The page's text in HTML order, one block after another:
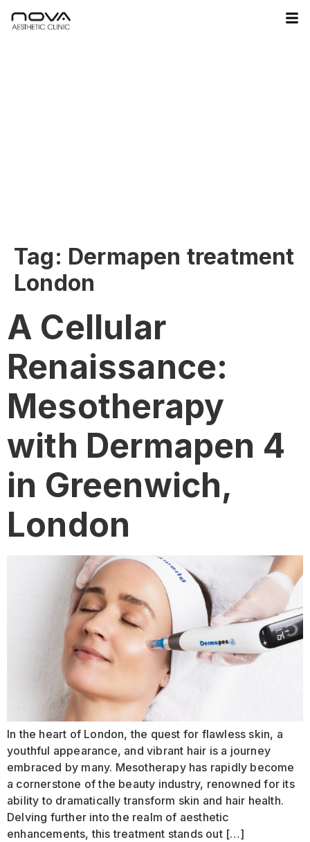
Tag: Dermapen treatment
London
A Cellular
Renaissance:
Mesotherapy
with Dermapen 4
in Greenwich,
London
In the heart of London, the quest for flawless skin, a
youthful appearance, and vibrant hair is a journey
embraced by many. Mesotherapy has rapidly become
a cornerstone of the beauty industry, renowned for its
ability to dramatically transform skin and hair health.
Delving further into the realm of aesthetic
enhancements, this treatment stands out […]